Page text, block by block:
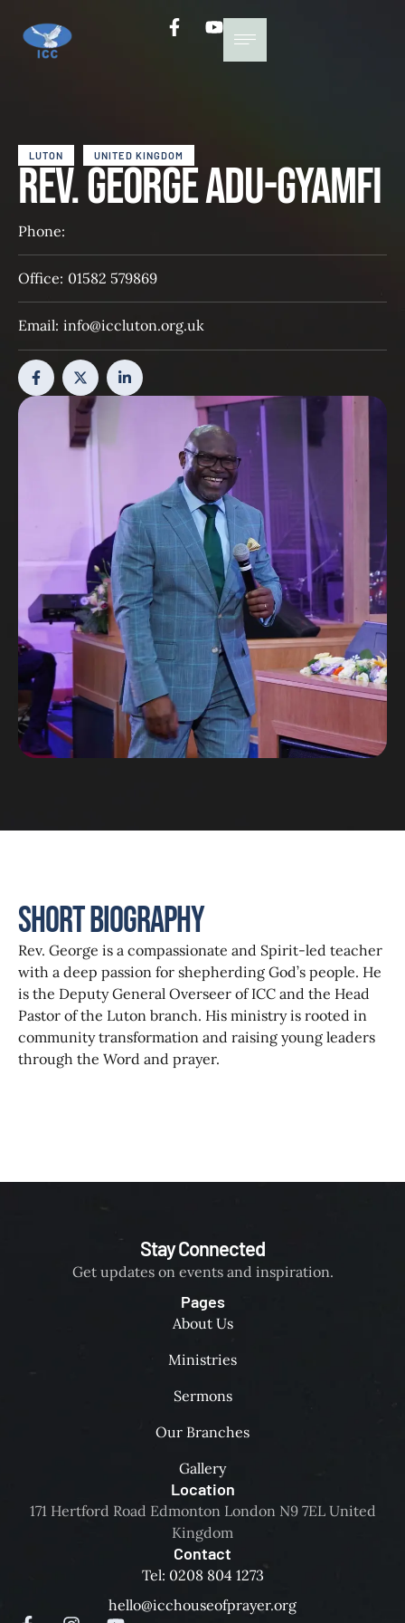
LUTON UNITED KINGDOM
Rev. George Adu-Gyamfi
Phone:
Office: 01582 579869
Email: info@iccluton.org.uk
Short Biography
Rev. George is a compassionate and Spirit-led teacher
with a deep passion for shepherding God’s people. He
is the Deputy General Overseer of ICC and the Head
Pastor of the Luton branch. His ministry is rooted in
community transformation and raising young leaders
through the Word and prayer.
Stay Connected
Get updates on events and inspiration.
Pages
About Us
Ministries
Sermons
Our Branches
Gallery
Location
171 Hertford Road Edmonton London N9 7EL United
Kingdom
Contact
Tel: 0208 804 1273
hello@icchouseofprayer.org